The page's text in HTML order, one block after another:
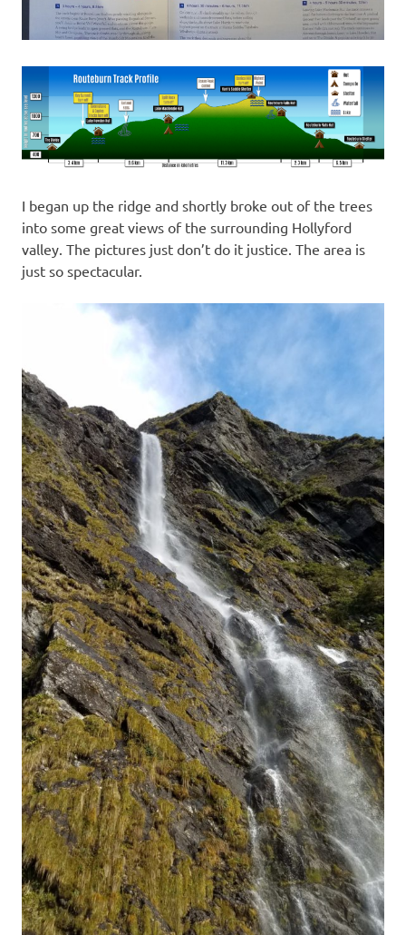
I began up the ridge and shortly broke out of the trees
into some great views of the surrounding Hollyford
valley. The pictures just don’t do it justice. The area is
just so spectacular.